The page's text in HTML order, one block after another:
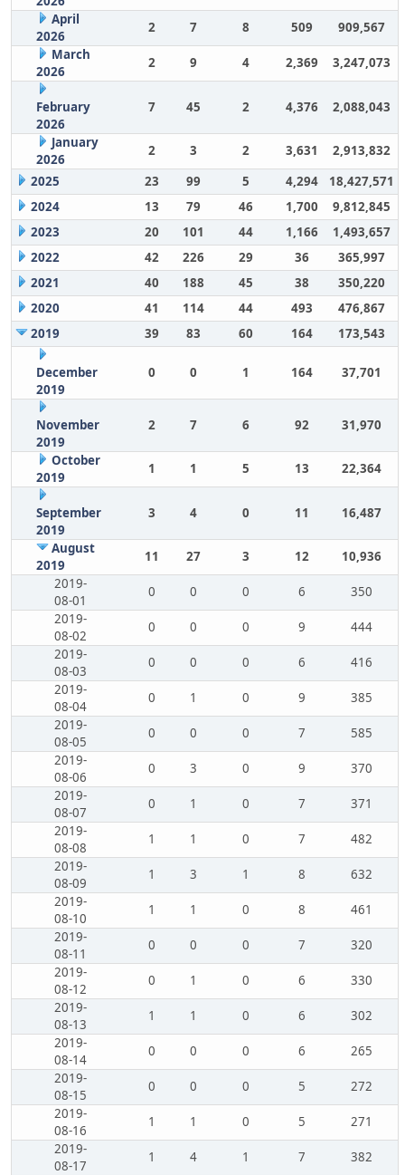
April
2026
2 7 8 509
909,567
March
2026
2 9 4 2,369 3,247,073
February
2026
7 45 2 4,376 2,088,043
January
2026
2 3 2 3,631
2,913,832
2025
23 99 5 4,294
18,427,571
2024
13 79 46 1,700
9,812,845
2023
20 101 44 1,166
1,493,657
2022
42 226 29 36
365,997
2021
40 188 45 38
350,220
2020
41 114 44 493
476,867
2019
39 83 60 164 173,543
December
2019
0 0 1 164 37,701
November
2019
2 7 6 92 31,970
October
2019
1 1 5 13 22,364
September
2019
3 4 0 11 16,487
August
2019
11 27 3 12
10,936
2019-
08-01
0 0 0 6
350
2019-
08-02
0 0 0 9
444
2019-
08-03
0 0 0 6
416
2019-
08-04
0 1 0 9
385
2019-
08-05
0 0 0 7
585
2019-
08-06
0 3 0 9
370
2019-
08-07
0 1 0 7
371
2019-
08-08
1 1 0 7
482
2019-
08-09
1 3 1 8
632
2019-
08-10
1 1 0 8
461
2019-
08-11
0 0 0 7
320
2019-
08-12
0 1 0 6
330
2019-
08-13
1 1 0 6
302
2019-
08-14
0 0 0 6
265
2019-
08-15
0 0 0 5
272
2019-
08-16
1 1 0 5
271
2019-
08-17
1 4 1 7
382